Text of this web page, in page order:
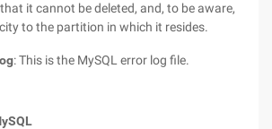
it cannot be deleted, and, to be aware,
to the partition in which it resides.
: This is the MySQL error log file.